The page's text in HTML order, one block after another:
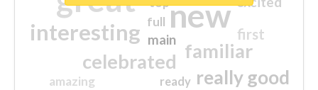
new
interesting
familiar
celebrated
really good
first
main
amazing
full
ready